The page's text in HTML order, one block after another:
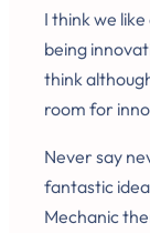
I think we
being
think
room for
Never say
fantastic
Mechanic